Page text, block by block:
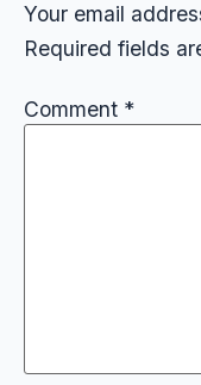
Your email
Required fields
Comment *